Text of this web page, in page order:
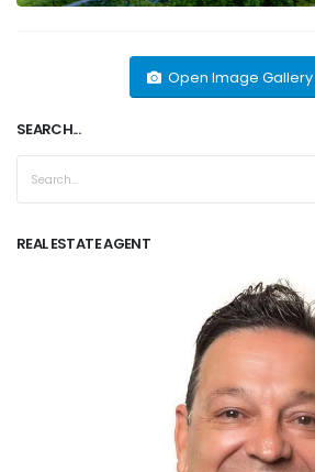
Open Image Gallery
SEARCH...
REAL ESTATE AGENT